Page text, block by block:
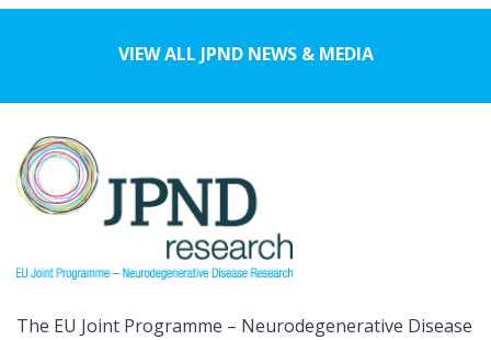
VIEW ALL JPND NEWS & MEDIA
The EU Joint Programme – Neurodegenerative Disease